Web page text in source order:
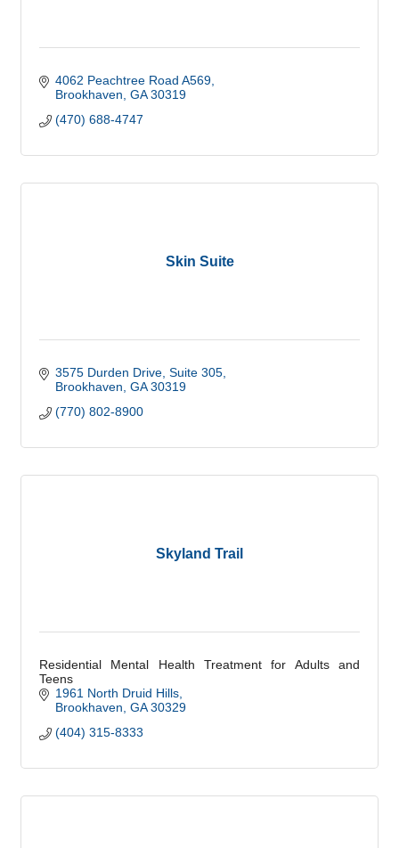
4062 Peachtree Road A569
Brookhaven GA 30319
(470) 688-4747
Skin Suite
3575 Durden Drive Suite 305
Brookhaven GA 30319
(770) 802-8900
Skyland Trail
Residential Mental Health Treatment for Adults and
Teens
1961 North Druid Hills
Brookhaven GA 30329
(404) 315-8333